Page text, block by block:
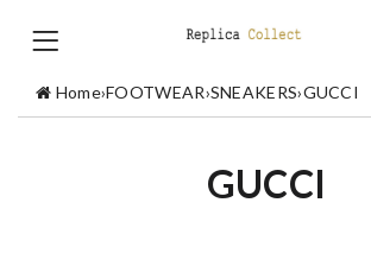
Home›FOOTWEAR›SNEAKERS›GUCCI
GUCCI